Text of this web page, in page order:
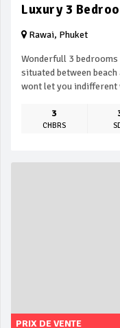
Luxury 3
Rawai, Phuket
Wonderfull 3
situated between
wont let you
3
CHBRS
PRIX DE VENTE